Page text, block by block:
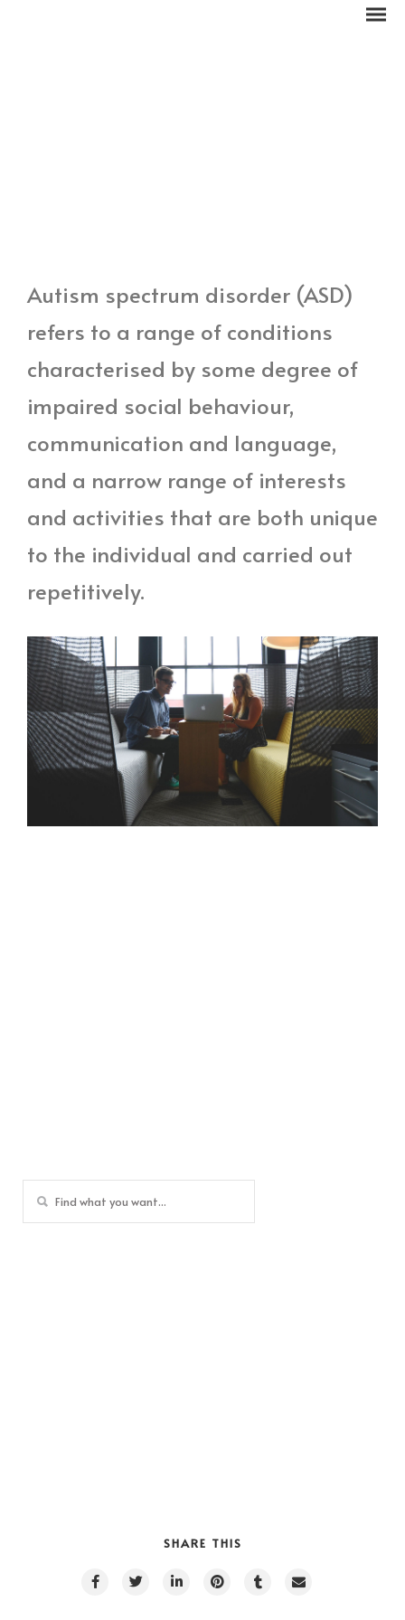
Autism spectrum disorder (ASD)
refers to a range of conditions
characterised by some degree of
impaired social behaviour,
communication and language,
and a narrow range of interests
and activities that are both unique
to the individual and carried out
repetitively.
SHARE THIS